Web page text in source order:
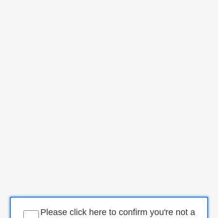
Please click here to confirm you're not a